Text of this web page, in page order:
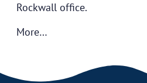
Rockwall office.
More…